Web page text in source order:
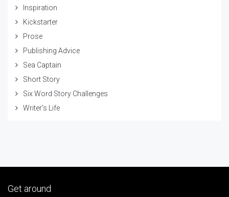
Inspiration
Kickstarter
Prose
Publishing Advice
Sea Captain
Short Story
Six Word Story Challenges
Writer's Life
Get around